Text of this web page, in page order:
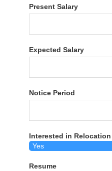
Present Salary
Expected Salary
Notice Period
Interested in Relocation
Resume